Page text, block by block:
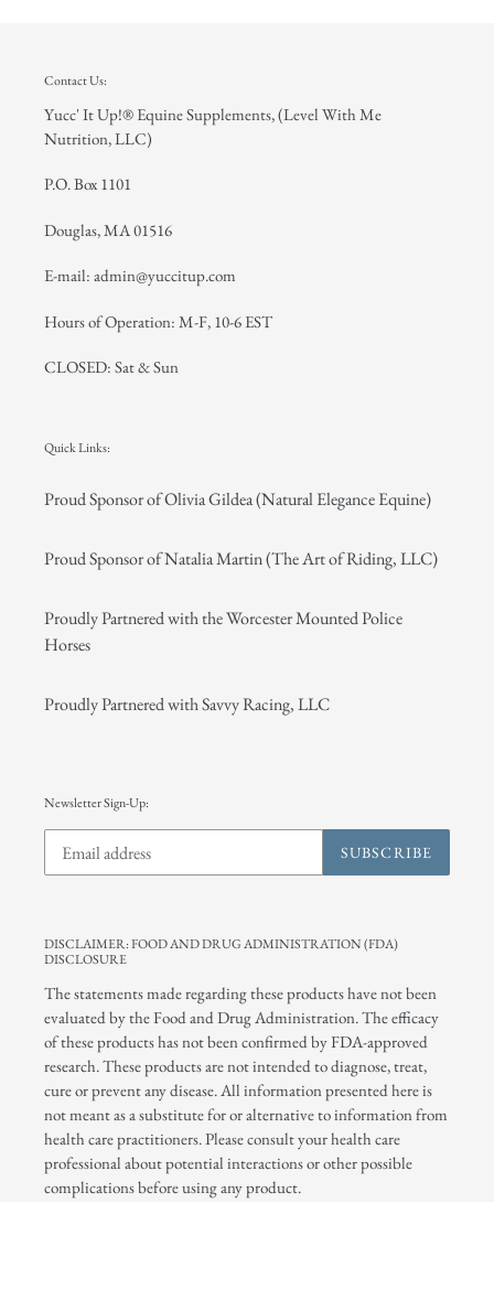
Contact Us:
Yucc' It Up!® Equine Supplements, (Level With Me
Nutrition, LLC)
P.O. Box 1101
Douglas, MA 01516
E-mail: admin@yuccitup.com
Hours of Operation: M-F, 10-6 EST
CLOSED: Sat & Sun
Quick Links:
Proud Sponsor of Olivia Gildea (Natural Elegance Equine)
Proud Sponsor of Natalia Martin (The Art of Riding, LLC)
Proudly Partnered with the Worcester Mounted Police
Horses
Proudly Partnered with Savvy Racing, LLC
Newsletter Sign-Up:
SUBSCRIBE
DISCLAIMER: FOOD AND DRUG ADMINISTRATION (FDA)
DISCLOSURE
The statements made regarding these products have not been
evaluated by the Food and Drug Administration. The efficacy
of these products has not been confirmed by FDA-approved
research. These products are not intended to diagnose, treat,
cure or prevent any disease. All information presented here is
not meant as a substitute for or alternative to information from
health care practitioners. Please consult your health care
professional about potential interactions or other possible
complications before using any product.